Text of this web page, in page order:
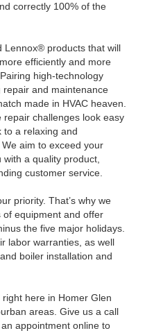
correctly 100% of the
Lennox® products that will
efficiently and more
high-technology
and maintenance
made in HVAC heaven.
challenges look easy
to a relaxing and
aim to exceed your
a quality product,
customer service.
priority. That’s why we
equipment and offer
the five major holidays.
labor warranties, as well
boiler installation and
here in Homer Glen
areas. Give us a call
appointment online to